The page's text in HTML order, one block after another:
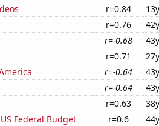
r=0.84
r=0.76
r=-0.68
r=0.71
r=-0.64
r=-0.64
r=0.63
Federal Budget
r=0.6